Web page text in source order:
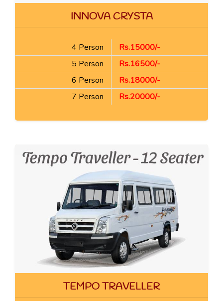
INNOVA CRYSTA
4 Person
Rs.15000/-
5 Person
Rs.16500/-
6 Person
Rs.18000/-
7 Person
Rs.20000/-
TEMPO TRAVELLER